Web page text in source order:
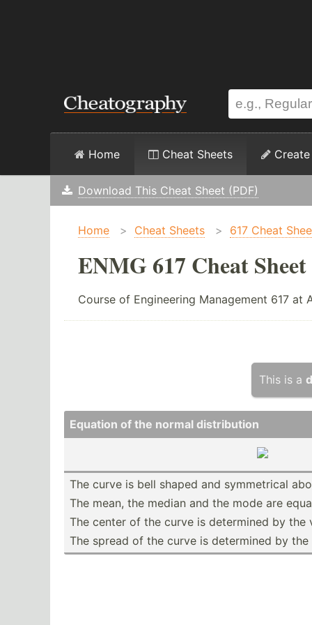
Home Cheat Sheets Create
Download This Cheat Sheet (PDF)
Home > Cheat Sheets > 617 Cheat
ENMG 617 Cheat Sheet
Course of Engineering Management 617 at
This is a
Equation of the normal distri­bution
The curve is bell shaped and symmet­rical
The mean, the median and the mode are
The center of the curve is determined by the
The spread of the curve is determined by the